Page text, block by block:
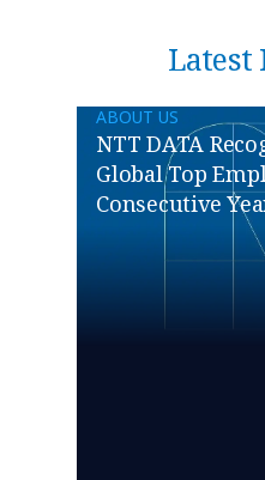
Latest
ABOUT US
NTT DATA
Global Top
Consecutive